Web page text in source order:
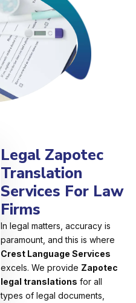
Legal Zapotec
Translation
Services For Law
Firms
In legal matters, accuracy is
paramount, and this is where
Crest Language Services
excels. We provide Zapotec
legal translations for all
types of legal documents,